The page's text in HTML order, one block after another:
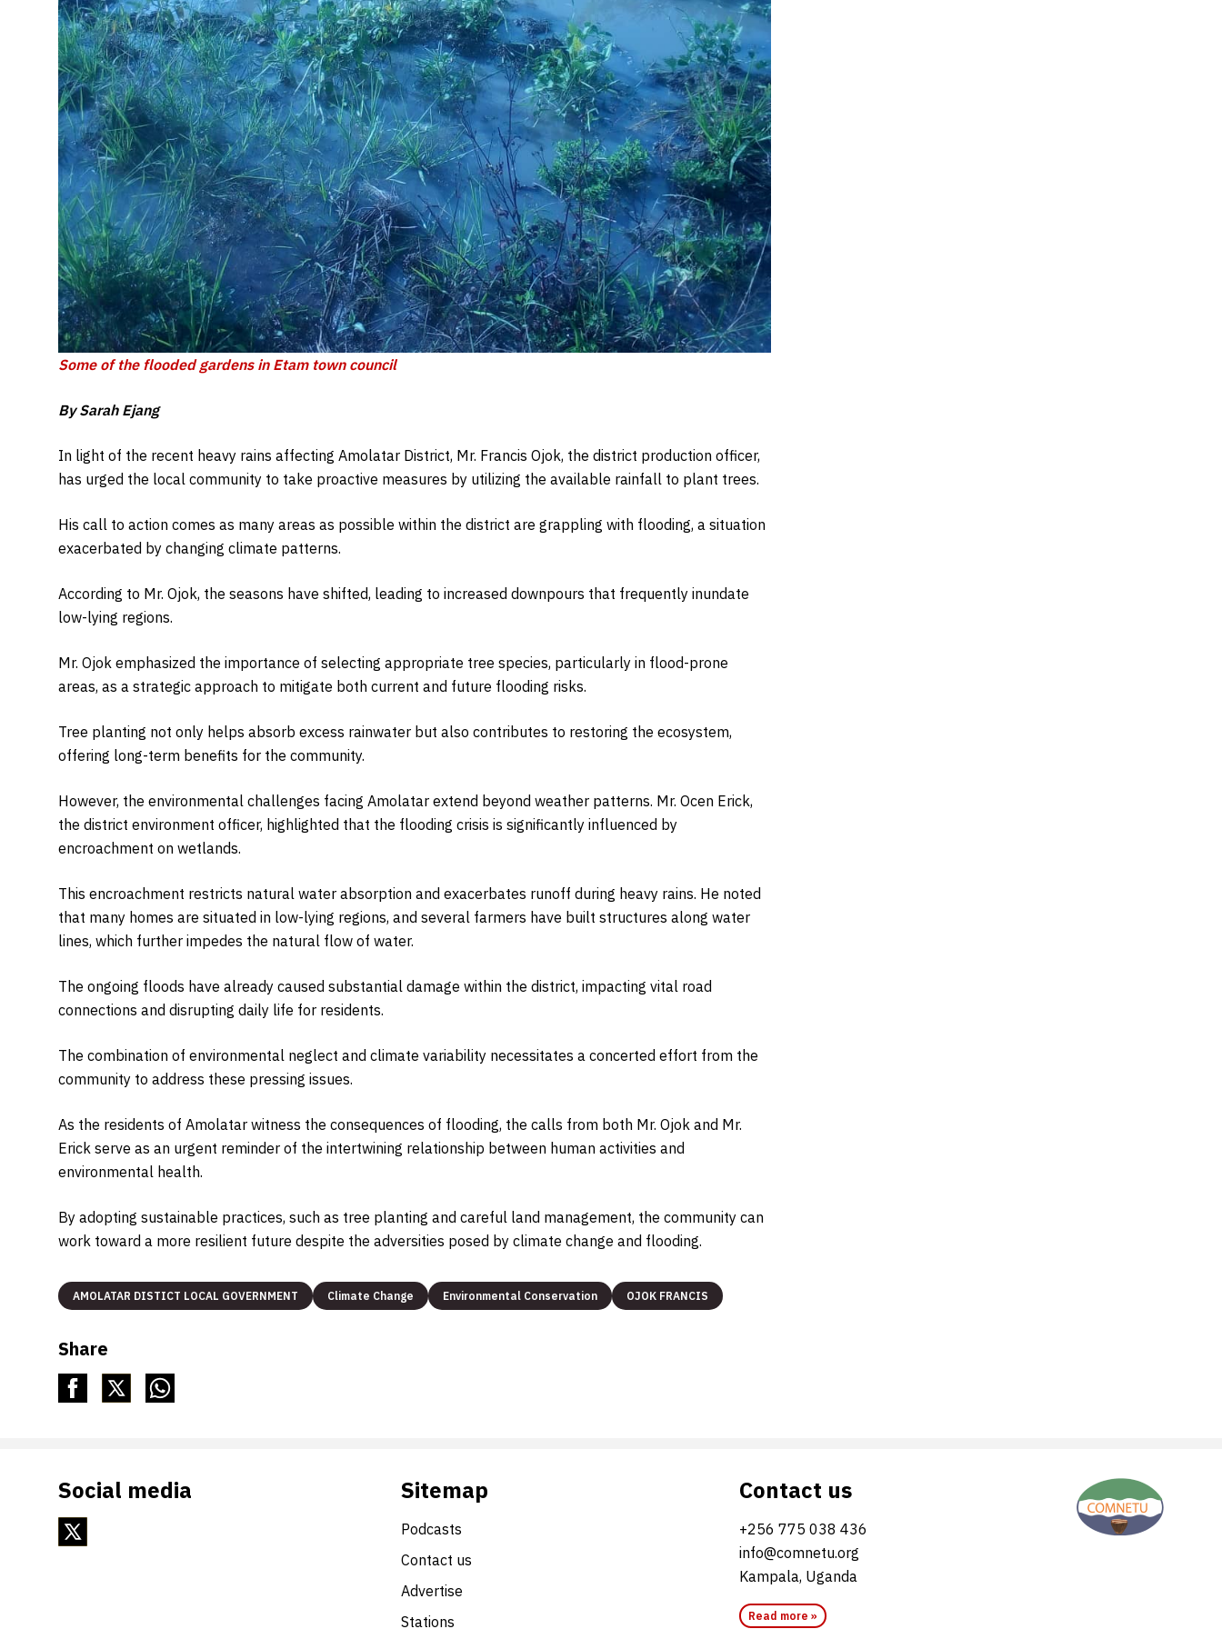
Some of the flooded gardens in Etam town council
By Sarah Ejang
In light of the recent heavy rains affecting Amolatar District, Mr. Francis Ojok, the district production officer,
has urged the local community to take proactive measures by utilizing the available rainfall to plant trees.
His call to action comes as many areas as possible within the district are grappling with flooding, a situation
exacerbated by changing climate patterns.
According to Mr. Ojok, the seasons have shifted, leading to increased downpours that frequently inundate
low-lying regions.
Mr. Ojok emphasized the importance of selecting appropriate tree species, particularly in flood-prone
areas, as a strategic approach to mitigate both current and future flooding risks.
Tree planting not only helps absorb excess rainwater but also contributes to restoring the ecosystem,
offering long-term benefits for the community.
However, the environmental challenges facing Amolatar extend beyond weather patterns. Mr. Ocen Erick,
the district environment officer, highlighted that the flooding crisis is significantly influenced by
encroachment on wetlands.
This encroachment restricts natural water absorption and exacerbates runoff during heavy rains. He noted
that many homes are situated in low-lying regions, and several farmers have built structures along water
lines, which further impedes the natural flow of water.
The ongoing floods have already caused substantial damage within the district, impacting vital road
connections and disrupting daily life for residents.
The combination of environmental neglect and climate variability necessitates a concerted effort from the
community to address these pressing issues.
As the residents of Amolatar witness the consequences of flooding, the calls from both Mr. Ojok and Mr.
Erick serve as an urgent reminder of the intertwining relationship between human activities and
environmental health.
By adopting sustainable practices, such as tree planting and careful land management, the community can
work toward a more resilient future despite the adversities posed by climate change and flooding.
AMOLATAR DISTICT LOCAL GOVERNMENT Climate Change Environmental Conservation OJOK FRANCIS
Share
Social media Sitemap
Podcasts
Contact us
Advertise
Stations
Contact us
+256 775 038 436
info@comnetu.org
Kampala, Uganda
Read more »